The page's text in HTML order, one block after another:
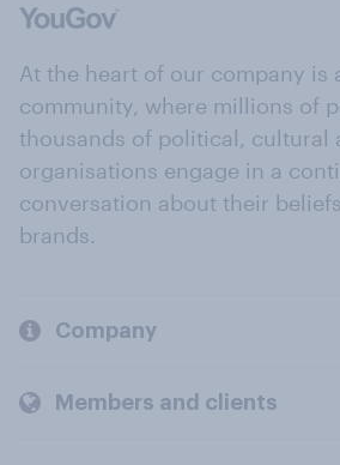
At the heart of our company is
community, where millions of
thousands of political, cultural
organisations engage in a
conversation about their
brands.
Company
Members and clients